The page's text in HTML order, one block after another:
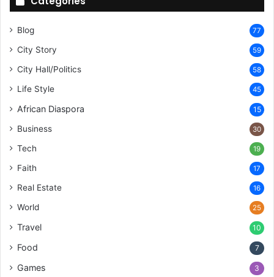
Blog 77
City Story 59
City Hall/Politics 58
Life Style 45
African Diaspora 15
Business 30
Tech 19
Faith 17
Real Estate 16
World 25
Travel 10
Food 7
Games 3